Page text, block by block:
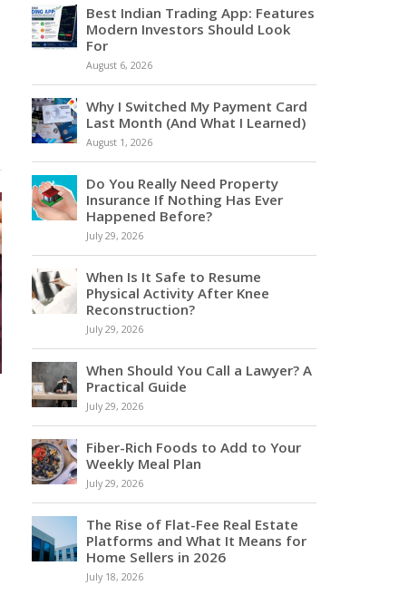
Best Indian Trading App: Features
Modern Investors Should Look
For
August 6, 2026
Why I Switched My Payment Card
Last Month (And What I Learned)
August 1, 2026
Do You Really Need Property
Insurance If Nothing Has Ever
Happened Before?
July 29, 2026
When Is It Safe to Resume
Physical Activity After Knee
Reconstruction?
July 29, 2026
When Should You Call a Lawyer? A
Practical Guide
July 29, 2026
Fiber-Rich Foods to Add to Your
Weekly Meal Plan
July 29, 2026
The Rise of Flat-Fee Real Estate
Platforms and What It Means for
Home Sellers in 2026
July 18, 2026